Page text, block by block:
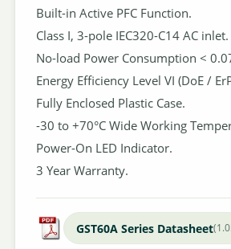
Built-in Active PFC Function.
Class I, 3-pole IEC320-C14 AC inlet.
No-load Power Consumption <
Energy Efficiency Level VI (DoE /
Fully Enclosed Plastic Case.
-30 to +70°C Wide Working
Power-On LED Indicator.
3 Year Warranty.
GST60A Series Datasheet